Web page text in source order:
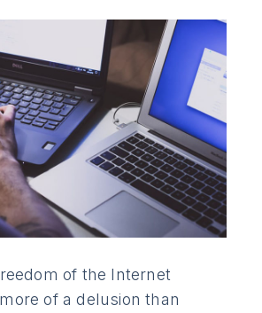
of the Internet
of a delusion than